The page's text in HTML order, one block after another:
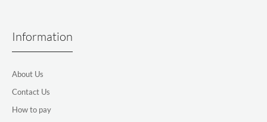
Information
About Us
Contact Us
How to pay